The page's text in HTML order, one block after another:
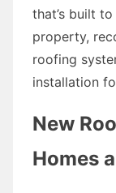
that’s built
property,
roofing
installation
New
Homes